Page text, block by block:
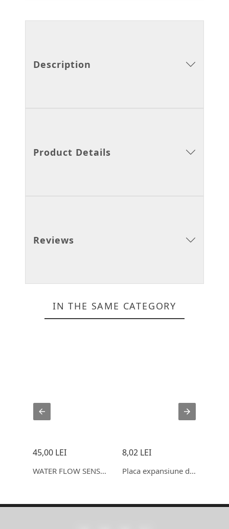
Description
Product Details
Reviews
IN THE SAME CATEGORY
45,00 LEI
WATER FLOW SENSOR (SEA) YF- S403 FLOWMETER G3/4 1- 30L/MIN 5
8,02 LEI
Placa expansiune driver motor Stepper, DRV8825 si A4988, 5V